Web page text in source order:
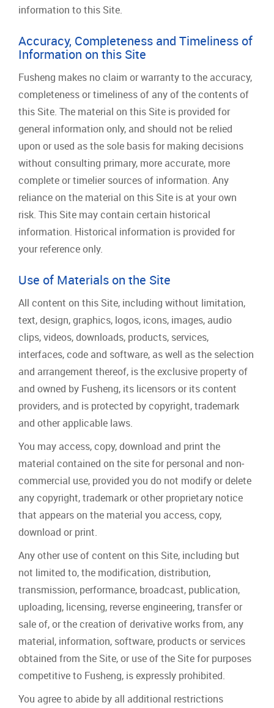
information to this Site.
Accuracy, Completeness and Timeliness of
Information on this Site
Fusheng makes no claim or warranty to the accuracy,
completeness or timeliness of any of the contents of
this Site. The material on this Site is provided for
general information only, and should not be relied
upon or used as the sole basis for making decisions
without consulting primary, more accurate, more
complete or timelier sources of information. Any
reliance on the material on this Site is at your own
risk. This Site may contain certain historical
information. Historical information is provided for
your reference only.
Use of Materials on the Site
All content on this Site, including without limitation,
text, design, graphics, logos, icons, images, audio
clips, videos, downloads, products, services,
interfaces, code and software, as well as the selection
and arrangement thereof, is the exclusive property of
and owned by Fusheng, its licensors or its content
providers, and is protected by copyright, trademark
and other applicable laws.
You may access, copy, download and print the
material contained on the site for personal and non‐
commercial use, provided you do not modify or delete
any copyright, trademark or other proprietary notice
that appears on the material you access, copy,
download or print.
Any other use of content on this Site, including but
not limited to, the modification, distribution,
transmission, performance, broadcast, publication,
uploading, licensing, reverse engineering, transfer or
sale of, or the creation of derivative works from, any
material, information, software, products or services
obtained from the Site, or use of the Site for purposes
competitive to Fusheng, is expressly prohibited.
You agree to abide by all additional restrictions